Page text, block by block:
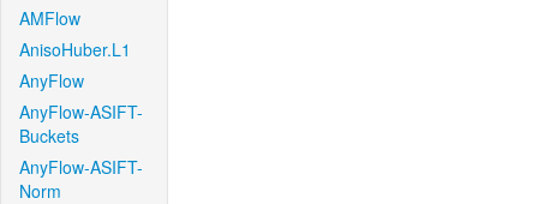
AMFlow
AnisoHuber.L1
AnyFlow
AnyFlow-ASIFT-
Buckets
AnyFlow-ASIFT-
Norm